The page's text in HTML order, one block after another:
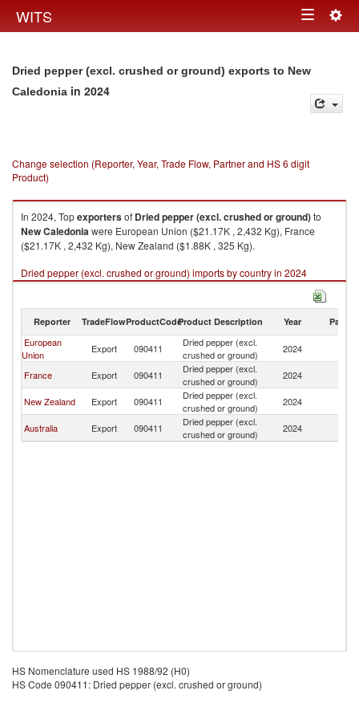
WITS Toggle
Dried pepper (excl. crushed or ground) exports to New
Caledonia in 2024
Change selection (Reporter, Year, Trade Flow, Partner and HS 6 digit
Product)
In 2024, Topexportersof Dried pepper (excl. crushed or ground)to
New Caledoniawere European Union ($21.17K , 2,432 Kg), France
($21.17K , 2,432 Kg), New Zealand ($1.88K , 325 Kg).
Dried pepper (excl. crushed or ground) imports by country in 2024
Reporter TradeFlowProductCodeProduct Description Year Partner
European
Union
Export 090411
Dried pepper (excl.
crushed or ground)
2024
France
Export 090411
Dried pepper (excl.
crushed or ground)
2024
New Zealand
Export 090411
Dried pepper (excl.
crushed or ground)
2024
Australia
Export 090411
Dried pepper (excl.
crushed or ground)
2024
HS Nomenclature used HS 1988/92 (H0)
HS Code 090411: Dried pepper (excl. crushed or ground)